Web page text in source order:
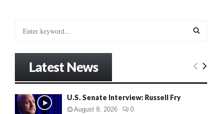
o
E
Latest News
U.S. Senate Interview: Russell Fry
August 8, 2026 0